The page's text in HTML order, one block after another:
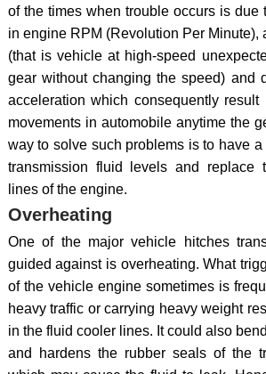
of the times when trouble occurs is due
in engine RPM (Revolution Per Minute),
(that is vehicle at high-speed
gear without changing the speed) and
acceleration which consequently
movements in automobile anytime the
way to solve such problems is to have
transmission fluid levels and replace
lines of the engine.
Overheating
One of the major vehicle hitches
guided against is overheating. What
of the vehicle engine sometimes is
heavy traffic or carrying heavy weight
in the fluid cooler lines. It could also
and hardens the rubber seals of the